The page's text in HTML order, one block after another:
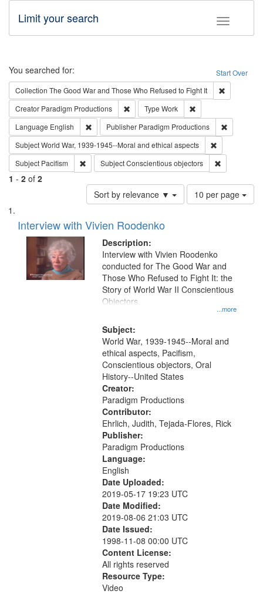
Toggle
Limit your search
Search Start Over
You searched for:
Collection The Good War and Those Who Refused to Fight It
Creator Paradigm Productions Remove constraint Creator: Paradigm
Type Work
Language English Remove constraint Language: English
Publisher Paradigm Productions
SubjectWorld War, 1939-1945--Moral and ethical aspects
Subject Pacifism Remove constraint Subject: Pacifism
SubjectConscientious objectors
1 - 2 of 2
Sort by relevance ▼
Number
of
per
page
10 per page
Search
Results
List
of
files
deposited
Interview with Vivien Roodenko
Description:
...more
Interview with Vivien Roodenko
conducted for The Good War and
Those Who Refused to Fight It: the
Story of World War II Conscientious
Objectors.
Subject:
World War, 1939-1945--Moral and
ethical aspects, Pacifism,
Conscientious objectors, Oral
History--United States
Creator:
Paradigm Productions
Contributor:
Ehrlich, Judith, Tejada-Flores, Rick
Publisher:
Paradigm Productions
Language:
English
Date Uploaded:
2019-05-17 19:23 UTC
Date Modified:
2019-08-06 21:03 UTC
Date Issued:
1998-11-08 00:00 UTC
Content License:
All rights reserved
Resource Type:
Video